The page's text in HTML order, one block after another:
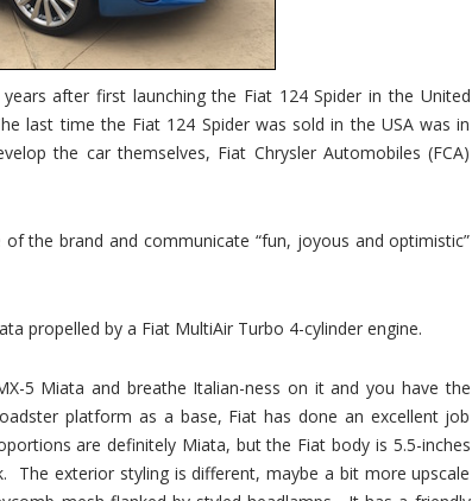
after first launching the Fiat 124 Spider in the United
last time the Fiat 124 Spider was sold in the USA was in
the car themselves, Fiat Chrysler Automobiles (FCA)
the brand and communicate “fun, joyous and optimistic”
propelled by a Fiat MultiAir Turbo 4-cylinder engine.
5 Miata and breathe Italian-ness on it and you have the
platform as a base, Fiat has done an excellent job
are definitely Miata, but the Fiat body is 5.5-inches
exterior styling is different, maybe a bit more upscale